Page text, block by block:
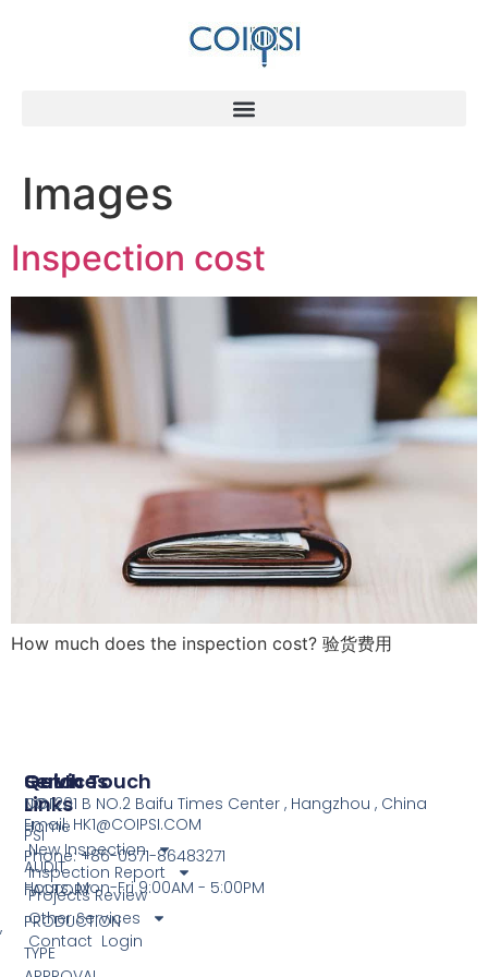
Images
Inspection cost
How much does the inspection cost? 验货费用
Services
COI
PSI
AUDIT
FACTORY
PRODUCTION
TYPE
Quick
Links
Home
New Inspection
Inspection Report
Projects Review
Other Services
Contact Login
Get In Touch
NO.1201 B NO.2 Baifu Times Center , Hangzhou , China
Email: HK1@COIPSI.COM
Phone: +86-0571-86483271
Hours: Mon-Fri 9:00AM - 5:00PM